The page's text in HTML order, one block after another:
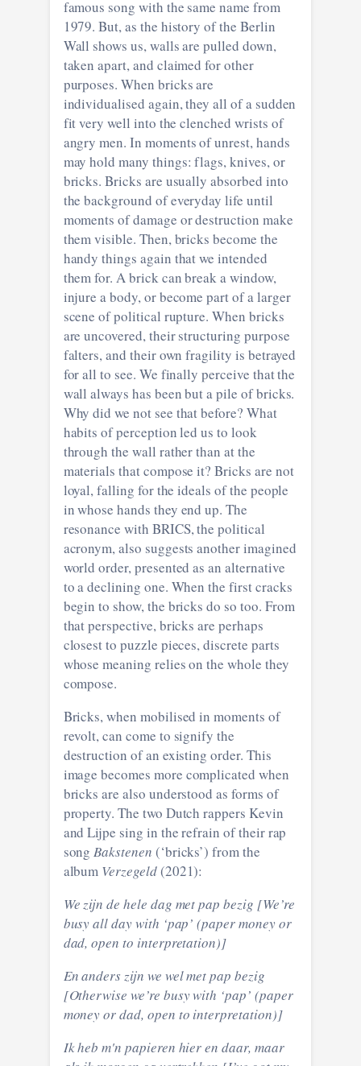
famous song with the same name from
1979. But, as the history of the Berlin
Wall shows us, walls are pulled down,
taken apart, and claimed for other
purposes. When bricks are
individualised again, they all of a sudden
fit very well into the clenched wrists of
angry men. In moments of unrest, hands
may hold many things: flags, knives, or
bricks. Bricks are usually absorbed into
the background of everyday life until
moments of damage or destruction make
them visible. Then, bricks become the
handy things again that we intended
them for. A brick can break a window,
injure a body, or become part of a larger
scene of political rupture. When bricks
are uncovered, their structuring purpose
falters, and their own fragility is betrayed
for all to see. We finally perceive that the
wall always has been but a pile of bricks.
Why did we not see that before? What
habits of perception led us to look
through the wall rather than at the
materials that compose it? Bricks are not
loyal, falling for the ideals of the people
in whose hands they end up. The
resonance with BRICS, the political
acronym, also suggests another imagined
world order, presented as an alternative
to a declining one. When the first cracks
begin to show, the bricks do so too. From
that perspective, bricks are perhaps
closest to puzzle pieces, discrete parts
whose meaning relies on the whole they
compose.
Bricks, when mobilised in moments of
revolt, can come to signify the
destruction of an existing order. This
image becomes more complicated when
bricks are also understood as forms of
property. The two Dutch rappers Kevin
and Lijpe sing in the refrain of their rap
songBakstenen (‘bricks’) from the
album Verzegeld(2021):
We zijn de hele dag met pap bezig [We’re
busy all day with ‘pap’ (paper money or
dad, open to interpretation)]
En anders zijn we wel met pap bezig
[Otherwise we’re busy with ‘pap’ (paper
money or dad, open to interpretation)]
Ik heb m'n papieren hier en daar, maar